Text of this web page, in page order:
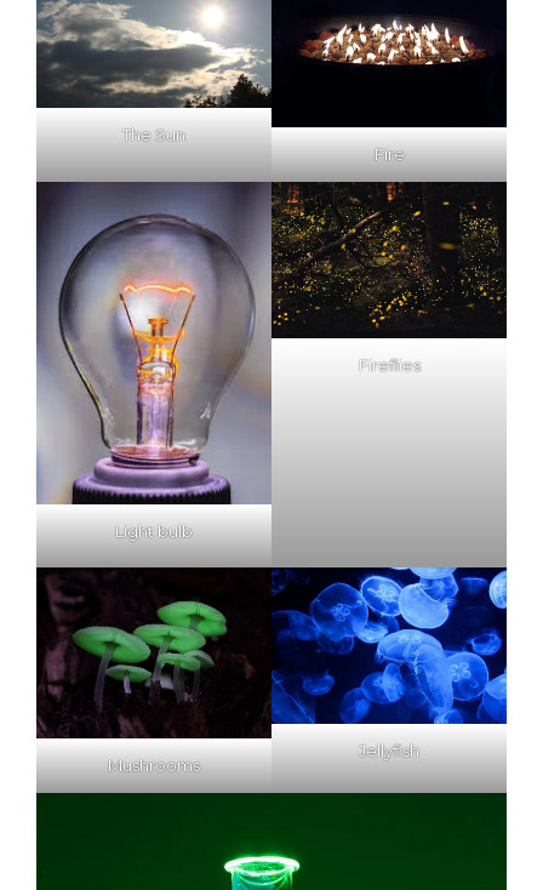
The Sun
Fire
Light bulb
Fireflies
Mushrooms
Jellyfish